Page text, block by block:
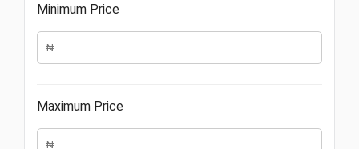
Minimum Price
Maximum Price